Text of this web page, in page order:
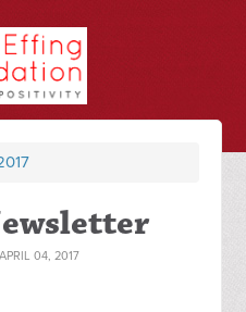
04, 2017